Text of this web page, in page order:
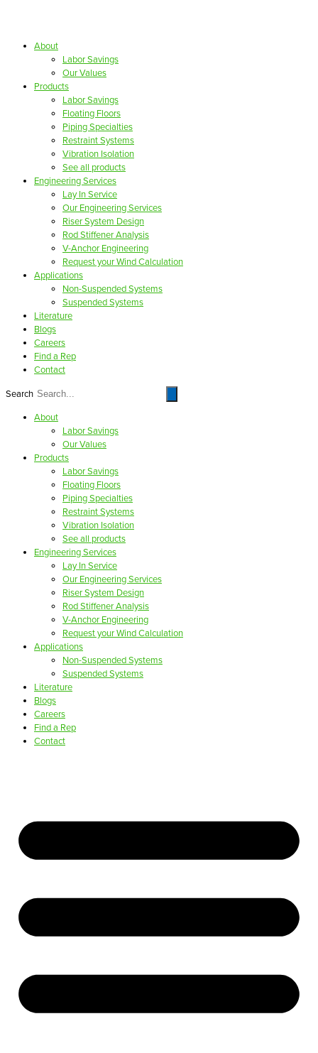
About
Labor Savings
Our Values
Products
Labor Savings
Floating Floors
Piping Specialties
Restraint Systems
Vibration Isolation
See all products
Engineering Services
Lay In Service
Our Engineering Services
Riser System Design
Rod Stiffener Analysis
V-Anchor Engineering
Request your Wind Calculation
Applications
Non-Suspended Systems
Suspended Systems
Literature
Blogs
Careers
Find a Rep
Contact
Search
About
Labor Savings
Our Values
Products
Labor Savings
Floating Floors
Piping Specialties
Restraint Systems
Vibration Isolation
See all products
Engineering Services
Lay In Service
Our Engineering Services
Riser System Design
Rod Stiffener Analysis
V-Anchor Engineering
Request your Wind Calculation
Applications
Non-Suspended Systems
Suspended Systems
Literature
Blogs
Careers
Find a Rep
Contact